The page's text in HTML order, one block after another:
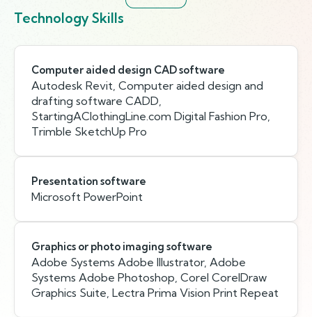
Technology Skills
Computer aided design CAD software
Autodesk Revit, Computer aided design and
drafting software CADD,
StartingAClothingLine.com Digital Fashion Pro,
Trimble SketchUp Pro
Presentation software
Microsoft PowerPoint
Graphics or photo imaging software
Adobe Systems Adobe Illustrator, Adobe
Systems Adobe Photoshop, Corel CorelDraw
Graphics Suite, Lectra Prima Vision Print Repeat